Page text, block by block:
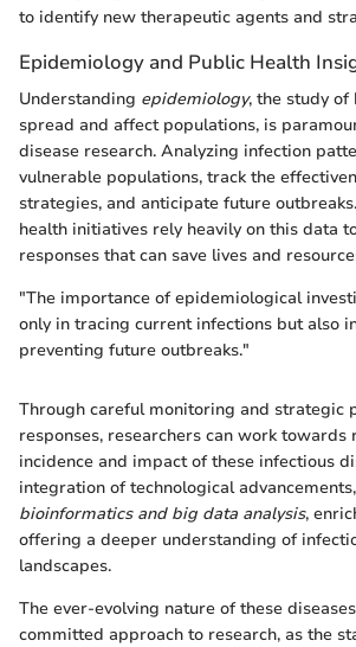
to identify new therapeutic agents and
Epidemiology and Public Health
Understanding epidemiology, the study of
spread and affect populations, is
disease research. Analyzing infection
vulnerable populations, track the
strategies, and anticipate future
health initiatives rely heavily on this data
responses that can save lives and
"The importance of epidemiological
only in tracing current infections but also
preventing future outbreaks."
Through careful monitoring and strategic
responses, researchers can work towards
incidence and impact of these infectious
integration of technological
bioinformatics and big data analysis,
offering a deeper understanding of
landscapes.
The ever-evolving nature of these
committed approach to research, as the